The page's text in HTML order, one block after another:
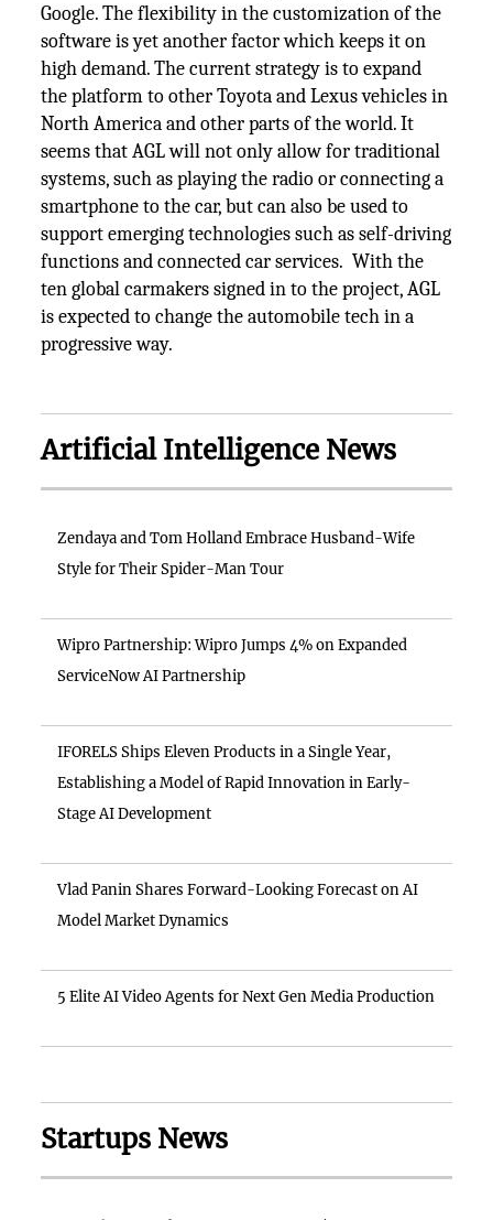
Google. The flexibility in the customization of the
software is yet another factor which keeps it on
high demand. The current strategy is to expand
the platform to other Toyota and Lexus vehicles in
North America and other parts of the world. It
seems that AGL will not only allow for traditional
systems, such as playing the radio or connecting a
smartphone to the car, but can also be used to
support emerging technologies such as self-driving
functions and connected car services. With the
ten global carmakers signed in to the project, AGL
is expected to change the automobile tech in a
progressive way.
Artificial Intelligence News
Zendaya and Tom Holland Embrace Husband-Wife
Style for Their Spider-Man Tour
Wipro Partnership: Wipro Jumps 4% on Expanded
ServiceNow AI Partnership
IFORELS Ships Eleven Products in a Single Year,
Establishing a Model of Rapid Innovation in Early-
Stage AI Development
Vlad Panin Shares Forward-Looking Forecast on AI
Model Market Dynamics
5 Elite AI Video Agents for Next Gen Media Production
Startups News